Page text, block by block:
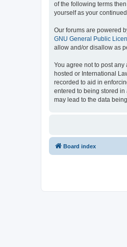
of the following terms
yourself as your
Our forums are powered
GNU General Public
allow and/or disallow as
You agree not to post
hosted or International
recorded to aid in
entered to being stored in
may lead to the data
Board index